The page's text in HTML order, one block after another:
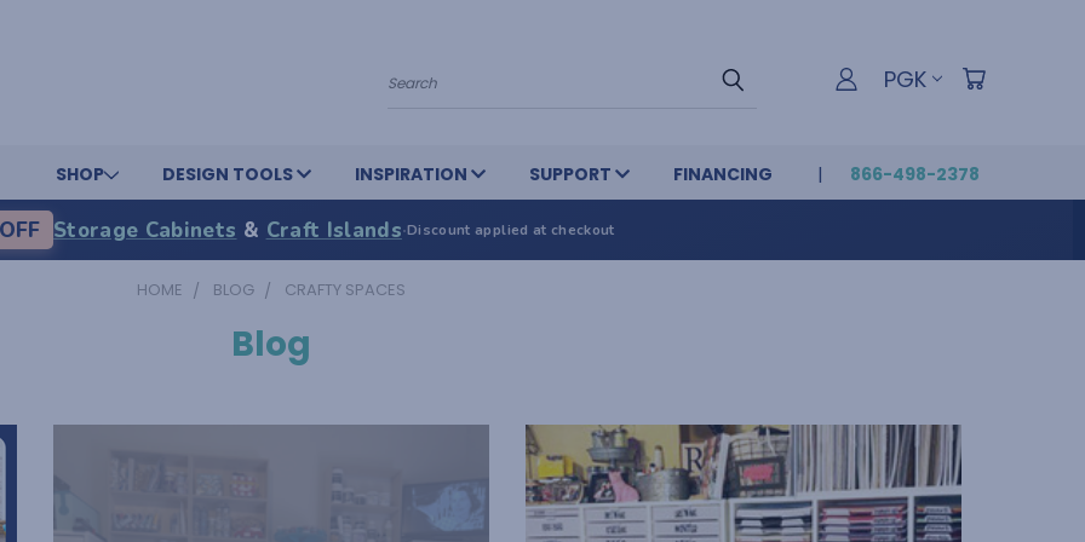
Search PGK
SHOP DESIGN TOOLS INSPIRATION SUPPORT FINANCING 866-498-2378
Storage Cabinets & Craft Islands·Discount applied at checkout
HOME BLOG CRAFTY SPACES
Blog